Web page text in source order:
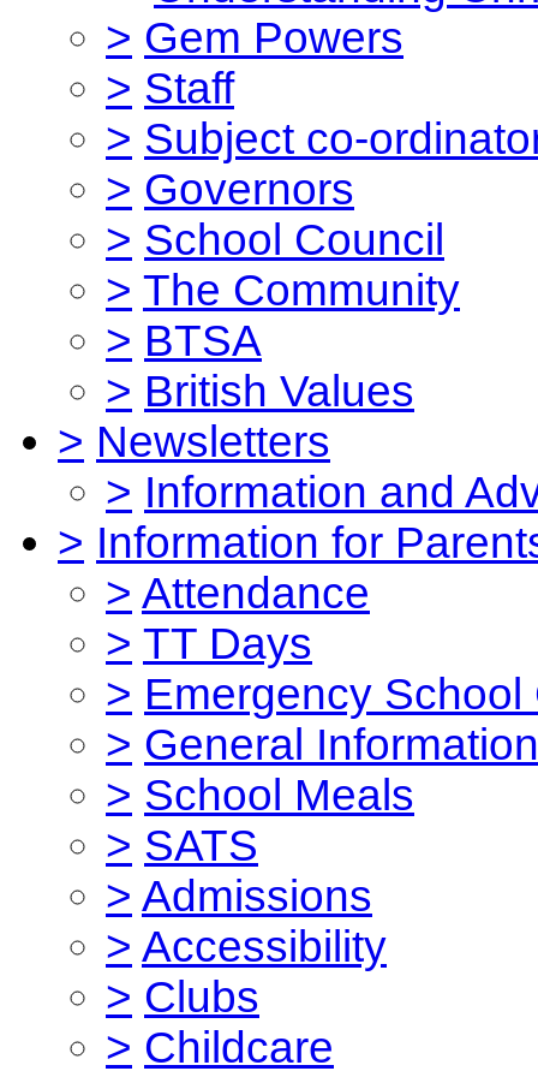
> Gem Powers
> Staff
> Subject co-
> Governors
> School Council
> The Community
> BTSA
> British Values
> Newsletters
> Information and
> Information for
> Attendance
> TT Days
> Emergency School
> General Information
> School Meals
> SATS
> Admissions
> Accessibility
> Clubs
> Childcare